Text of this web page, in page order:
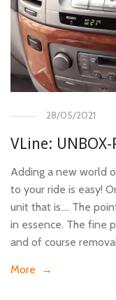
28/05/2021
VLine: UNBOX-
Adding a new world
to your ride is easy!
unit that is…. The
in essence. The fine
and of course
More →